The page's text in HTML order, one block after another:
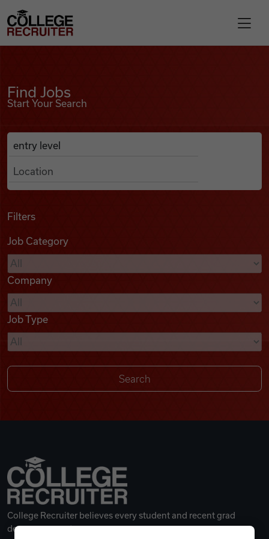
Find Jobs
Podcasts
Videos
Remote Jobs
College Recruiter
Find Jobs
Start Your Search
Search Job Listings
Anywhere
Filters
Job Category
Company
Job Type
College Recruiter believes every student and recent grad
deserves a great career.